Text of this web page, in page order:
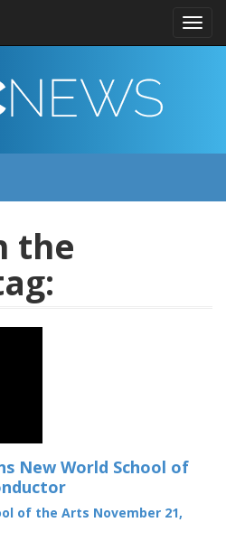
Toggle
the
New World School of
of the Arts November 21,